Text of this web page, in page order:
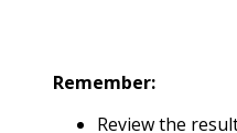
Remember:
Review the